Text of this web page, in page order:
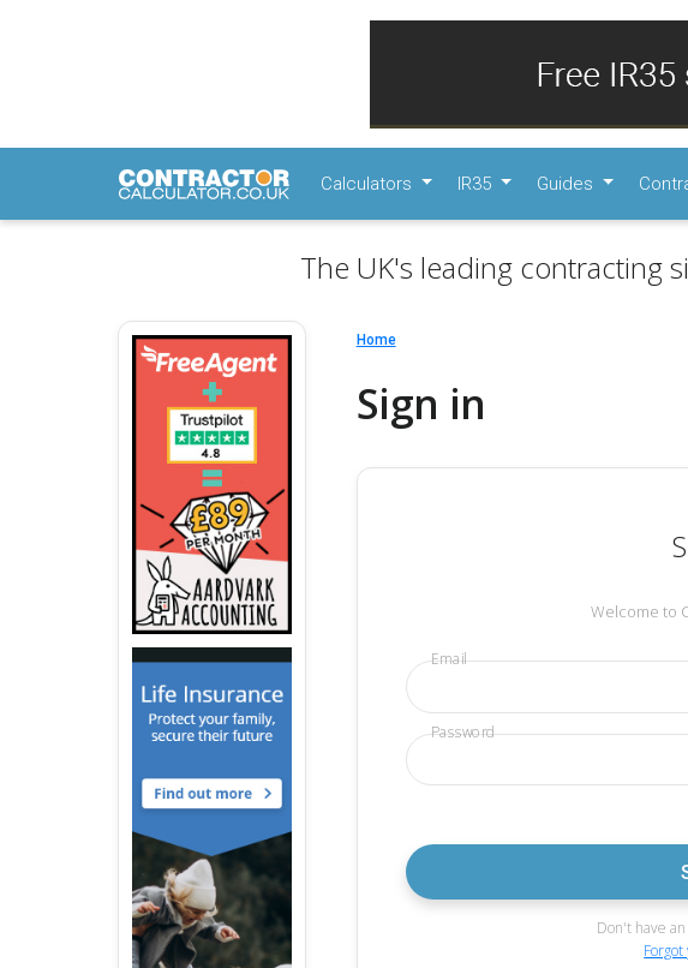
Calculators IR35 Guides
The UK's leading contracting
Home
Sign in
Welcome to
Email
Password
Don't have an